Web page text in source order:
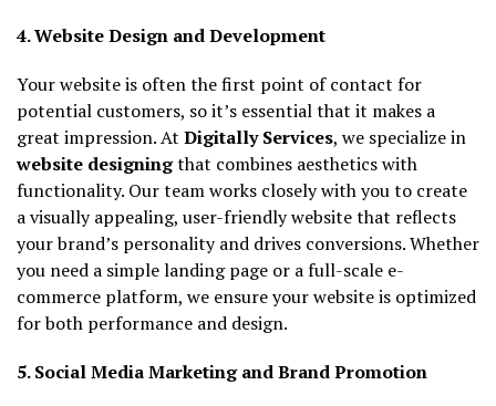
4. Website Design and Development
Your website is often the first point of contact for
potential customers, so it’s essential that it makes a
great impression. At Digitally Services, we specialize in
website designingthat combines aesthetics with
functionality. Our team works closely with you to create
a visually appealing, user-friendly website that reflects
your brand’s personality and drives conversions. Whether
you need a simple landing page or a full-scale e-
commerce platform, we ensure your website is optimized
for both performance and design.
5. Social Media Marketing and Brand Promotion